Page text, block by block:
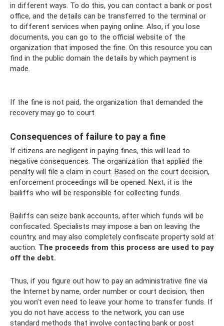
in different ways. To do this, you can contact a bank or post
office, and the details can be transferred to the terminal or
to different services when paying online. Also, if you lose
documents, you can go to the official website of the
organization that imposed the fine. On this resource you can
find in the public domain the details by which payment is
made.
If the fine is not paid, the organization that demanded the
recovery may go to court
Consequences of failure to pay a fine
If citizens are negligent in paying fines, this will lead to
negative consequences. The organization that applied the
penalty will file a claim in court. Based on the court decision,
enforcement proceedings will be opened. Next, it is the
bailiffs who will be responsible for collecting funds.
Bailiffs can seize bank accounts, after which funds will be
confiscated. Specialists may impose a ban on leaving the
country, and may also completely confiscate property sold at
auction. The proceeds from this process are used to pay
off the debt.
Thus, if you figure out how to pay an administrative fine via
the Internet by name, order number or court decision, then
you won’t even need to leave your home to transfer funds. If
you do not have access to the network, you can use
standard methods that involve contacting bank or post